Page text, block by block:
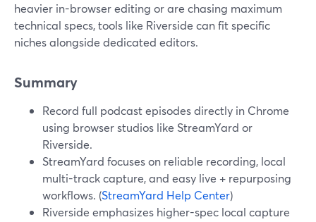
heavier in-browser editing or are chasing maximum
technical specs, tools like Riverside can fit specific
niches alongside dedicated editors.
Summary
Record full podcast episodes directly in Chrome
using browser studios like StreamYard or
Riverside.
StreamYard focuses on reliable recording, local
multi-track capture, and easy live + repurposing
workflows. (StreamYard Help Center)
Riverside emphasizes higher-spec local capture